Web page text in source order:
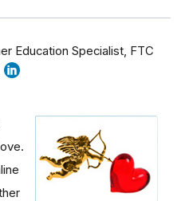
Education Specialist, FTC